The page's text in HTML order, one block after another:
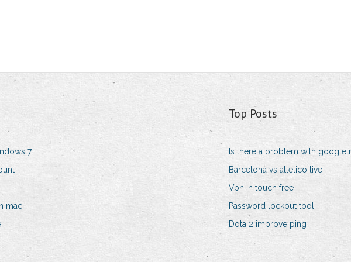
7
mac
Top Posts
Is there a problem with google
Barcelona vs atletico live
Vpn in touch free
Password lockout tool
Dota 2 improve ping